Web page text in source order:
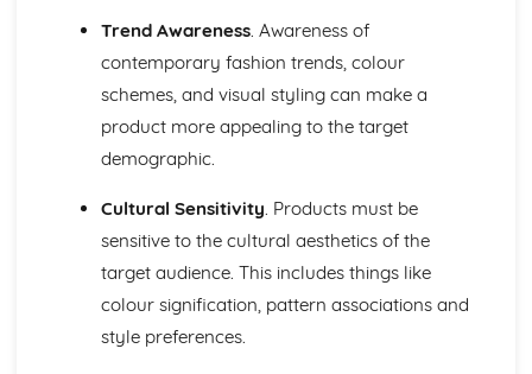
Trend Awareness. Awareness of
contemporary fashion trends, colour
schemes, and visual styling can make a
product more appealing to the target
demographic.
Cultural Sensitivity. Products must be
sensitive to the cultural aesthetics of the
target audience. This includes things like
colour signification, pattern associations and
style preferences.